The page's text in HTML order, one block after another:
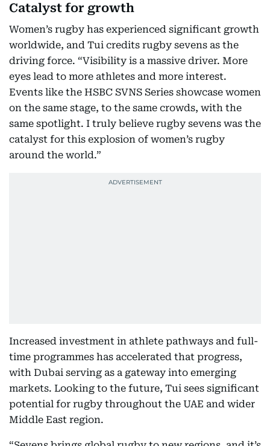
Catalyst for growth
Women’s rugby has experienced significant growth
worldwide, and Tui credits rugby sevens as the
driving force. “Visibility is a massive driver. More
eyes lead to more athletes and more interest.
Events like the HSBC SVNS Series showcase women
on the same stage, to the same crowds, with the
same spotlight. I truly believe rugby sevens was the
catalyst for this explosion of women’s rugby
around the world.”
Increased investment in athlete pathways and full-
time programmes has accelerated that progress,
with Dubai serving as a gateway into emerging
markets. Looking to the future, Tui sees significant
potential for rugby throughout the UAE and wider
Middle East region.